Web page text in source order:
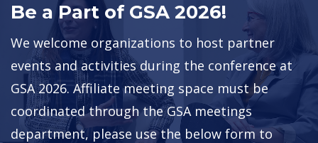
Be a Part of GSA 2026!
We welcome organizations to host partner
events and activities during the conference at
GSA 2026. Affiliate meeting space must be
coordinated through the GSA meetings
department, please use the below form to